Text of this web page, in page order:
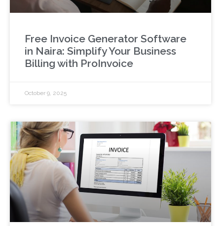
Free Invoice Generator Software
in Naira: Simplify Your Business
Billing with ProInvoice
October 9, 2025